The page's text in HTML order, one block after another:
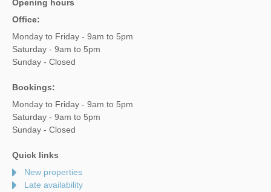
Opening hours
Office:
Monday to Friday - 9am to 5pm
Saturday - 9am to 5pm
Sunday - Closed
Bookings:
Monday to Friday - 9am to 5pm
Saturday - 9am to 5pm
Sunday - Closed
Quick links
New properties
Late availability